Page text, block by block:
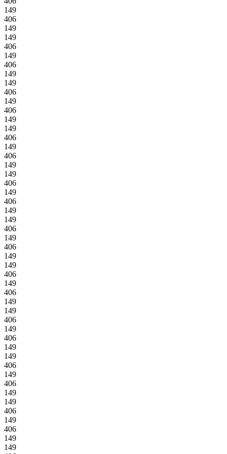
149
406
149
149
406
149
406
149
149
406
149
406
149
149
406
149
406
149
149
406
149
406
149
149
406
149
406
149
149
406
149
406
149
149
406
149
406
149
149
406
149
406
149
149
406
149
406
149
149